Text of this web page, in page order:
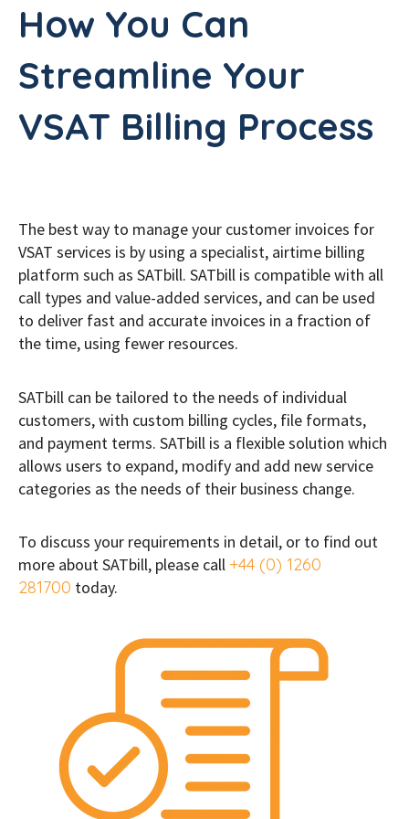
How You Can
Streamline Your
VSAT Billing Process
The best way to manage your customer invoices for
VSAT services is by using a specialist, airtime billing
platform such as SATbill. SATbill is compatible with all
call types and value-added services, and can be used
to deliver fast and accurate invoices in a fraction of
the time, using fewer resources.
SATbill can be tailored to the needs of individual
customers, with custom billing cycles, file formats,
and payment terms. SATbill is a flexible solution which
allows users to expand, modify and add new service
categories as the needs of their business change.
To discuss your requirements in detail, or to find out
more about SATbill, please call +44 (0) 1260
281700 today.